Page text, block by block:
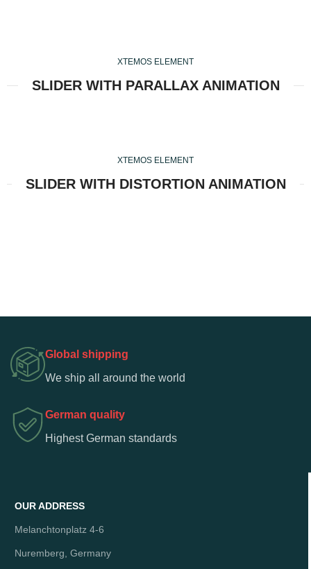
XTEMOS ELEMENT
SLIDER WITH PARALLAX ANIMATION
XTEMOS ELEMENT
SLIDER WITH DISTORTION ANIMATION
Global shipping
We ship all around the world
German quality
Highest German standards
OUR ADDRESS
Melanchtonplatz 4-6
Nuremberg, Germany